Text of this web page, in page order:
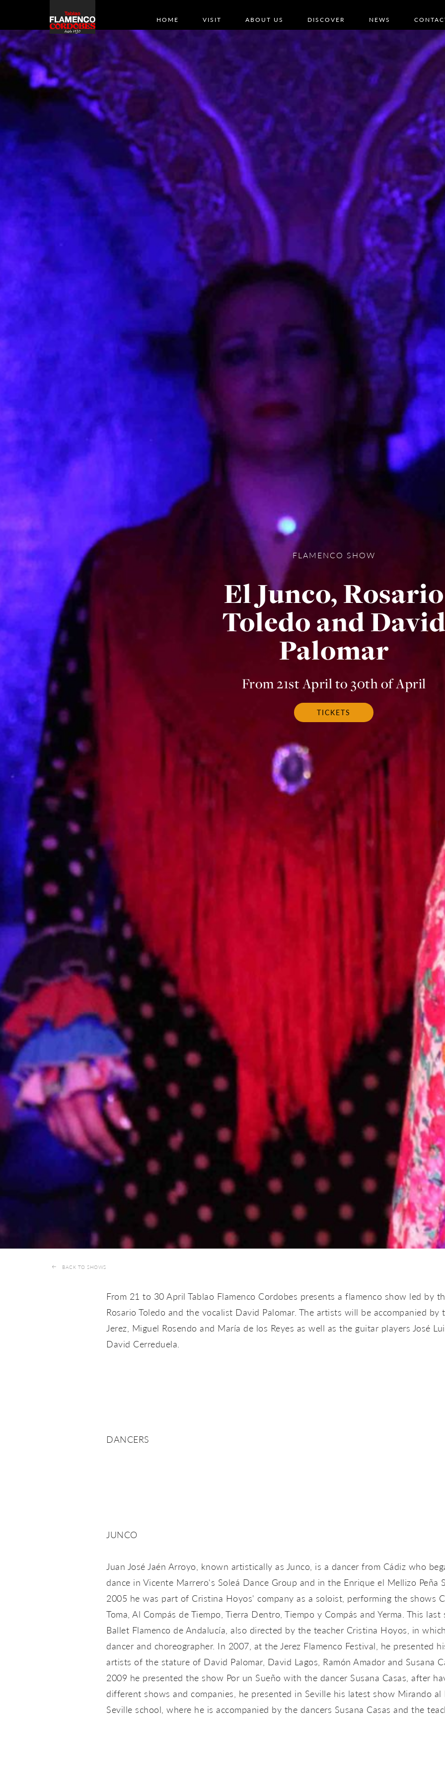
HOME VISIT ABOUT US DISCOVER NEWS
FLAMENCO SHOW
El Junco, Rosario
Toledo and
Palomar
From 21st April to 30th of April
TICKETS
BACK TO SHOWS
From 21 to 30 April Tablao Flamenco Cordobes presents a flamenco show led by
Rosario Toledo and the vocalist David Palomar. The artists will be accompanied
Jerez, Miguel Rosendo and María de los Reyes as well as the guitar players José
David Cerreduela.
DANCERS
JUNCO
Juan José Jaén Arroyo, known artistically as Junco, is a dancer from Cádiz who
dance in Vicente Marrero's Soleá Dance Group and in the Enrique el Mellizo Peña
2005 he was part of Cristina Hoyos' company as a soloist, performing the shows
Toma, Al Compás de Tiempo, Tierra Dentro, Tiempo y Compás and Yerma. This
Ballet Flamenco de Andalucía, also directed by the teacher Cristina Hoyos, in
dancer and choreographer. In 2007, at the Jerez Flamenco Festival, he presented
artists of the stature of David Palomar, David Lagos, Ramón Amador and Susana
2009 he presented the show Por un Sueño with the dancer Susana Casas, after
different shows and companies, he presented in Seville his latest show Mirando
Seville school, where he is accompanied by the dancers Susana Casas and the